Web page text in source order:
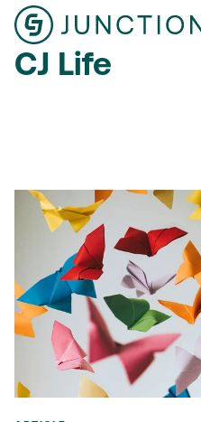
CJ Life